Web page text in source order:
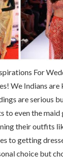
For
We Indians
are serious
to even the
their outfits
to getting
choice but